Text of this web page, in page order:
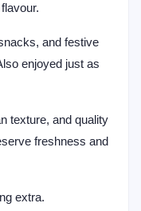
and festive
enjoyed just as
texture, and quality
freshness and
extra.